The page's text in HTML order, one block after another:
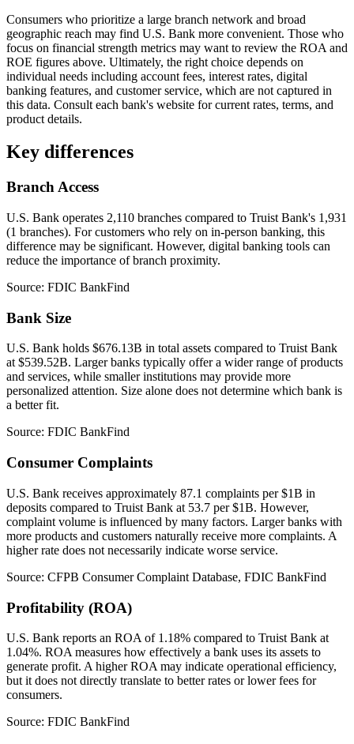
Consumers who prioritize a large branch network and broad
geographic reach may find U.S. Bank more convenient. Those who
focus on financial strength metrics may want to review the ROA and
ROE figures above. Ultimately, the right choice depends on
individual needs including account fees, interest rates, digital
banking features, and customer service, which are not captured in
this data. Consult each bank's website for current rates, terms, and
product details.
Key differences
Branch Access
U.S. Bank operates 2,110 branches compared to Truist Bank's 1,931
(1 branches). For customers who rely on in-person banking, this
difference may be significant. However, digital banking tools can
reduce the importance of branch proximity.
Source: FDIC BankFind
Bank Size
U.S. Bank holds $676.13B in total assets compared to Truist Bank
at $539.52B. Larger banks typically offer a wider range of products
and services, while smaller institutions may provide more
personalized attention. Size alone does not determine which bank is
a better fit.
Source: FDIC BankFind
Consumer Complaints
U.S. Bank receives approximately 87.1 complaints per $1B in
deposits compared to Truist Bank at 53.7 per $1B. However,
complaint volume is influenced by many factors. Larger banks with
more products and customers naturally receive more complaints. A
higher rate does not necessarily indicate worse service.
Source: CFPB Consumer Complaint Database, FDIC BankFind
Profitability (ROA)
U.S. Bank reports an ROA of 1.18% compared to Truist Bank at
1.04%. ROA measures how effectively a bank uses its assets to
generate profit. A higher ROA may indicate operational efficiency,
but it does not directly translate to better rates or lower fees for
consumers.
Source: FDIC BankFind